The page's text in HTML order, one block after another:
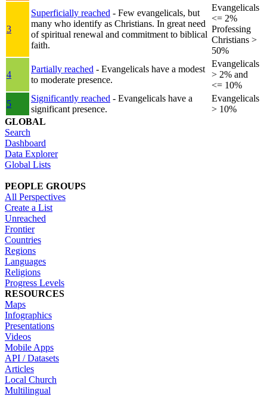
3
Superficially reached - Few evangelicals, but
many who identify as Christians. In great need
of spiritual renewal and commitment to biblical
faith.
Evangelicals
<= 2%
Professing
Christians >
50%
4
Partially reached - Evangelicals have a modest
to moderate presence.
Evangelicals
> 2% and
<= 10%
5
Significantly reached - Evangelicals have a
significant presence.
Evangelicals
> 10%
GLOBAL
Search
Dashboard
Data Explorer
Global Lists
PEOPLE GROUPS
All Perspectives
Create a List
Unreached
Frontier
Countries
Regions
Languages
Religions
Progress Levels
RESOURCES
Maps
Infographics
Presentations
Videos
Mobile Apps
API / Datasets
Articles
Local Church
Multilingual